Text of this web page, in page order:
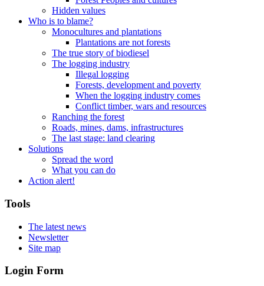
Hidden values
Who is to blame?
Monocultures and plantations
Plantations are not forests
The true story of biodiesel
The logging industry
Illegal logging
Forests, development and poverty
When the logging industry comes
Conflict timber, wars and resources
Ranching the forest
Roads, mines, dams, infrastructures
The last stage: land clearing
Solutions
Spread the word
What you can do
Action alert!
Tools
The latest news
Newsletter
Site map
Login Form